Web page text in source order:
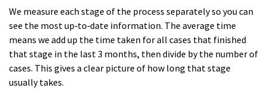
We measure each stage of the process separately so you can
see the most up‑to‑date information. The average time
means we add up the time taken for all cases that finished
that stage in the last 3 months, then divide by the number of
cases. This gives a clear picture of how long that stage
usually takes.